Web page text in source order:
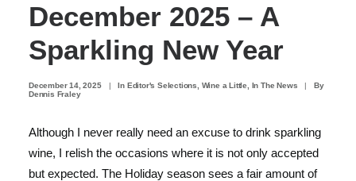
December 2025 – A
Sparkling New Year
December 14, 2025 | In Editor's Selections Wine a Little In The News |
By
Dennis Fraley
Although I never really need an excuse to drink sparkling
wine, I relish the occasions where it is not only accepted
but expected. The Holiday season sees a fair amount of